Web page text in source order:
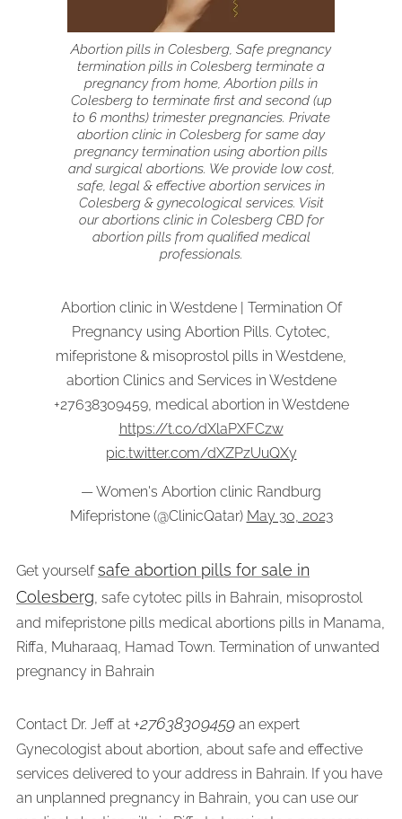
Abortion pills in Colesberg, Safe pregnancy
termination pills in Colesberg terminate a
pregnancy from home, Abortion pills in
Colesberg to terminate first and second (up
to 6 months) trimester pregnancies. Private
abortion clinic in Colesberg for same day
pregnancy termination using abortion pills
and surgical abortions. We provide low cost,
safe, legal & effective abortion services in
Colesberg & gynecological services. Visit
our abortions clinic in Colesberg CBD for
abortion pills from qualified medical
professionals.
Abortion clinic in Westdene | Termination Of
Pregnancy using Abortion Pills. Cytotec,
mifepristone & misoprostol pills in Westdene,
abortion Clinics and Services in Westdene
+27638309459, medical abortion in Westdene
https://t.co/dXlaPXFCzw
pic.twitter.com/dXZPzUuQXy
— Women's Abortion clinic Randburg
Mifepristone (@ClinicQatar) May 30, 2023
Get yourselfsafe abortion pills for sale in
Colesberg , safe cytotec pills in Bahrain, misoprostol
and mifepristone pills medical abortions pills in Manama,
Riffa, Muharaaq, Hamad Town. Termination of unwanted
pregnancy in Bahrain
Contact Dr. Jeff at +27638309459 an expert
Gynecologist about abortion, about safe and effective
services delivered to your address in Bahrain. If you have
an unplanned pregnancy in Bahrain, you can use our